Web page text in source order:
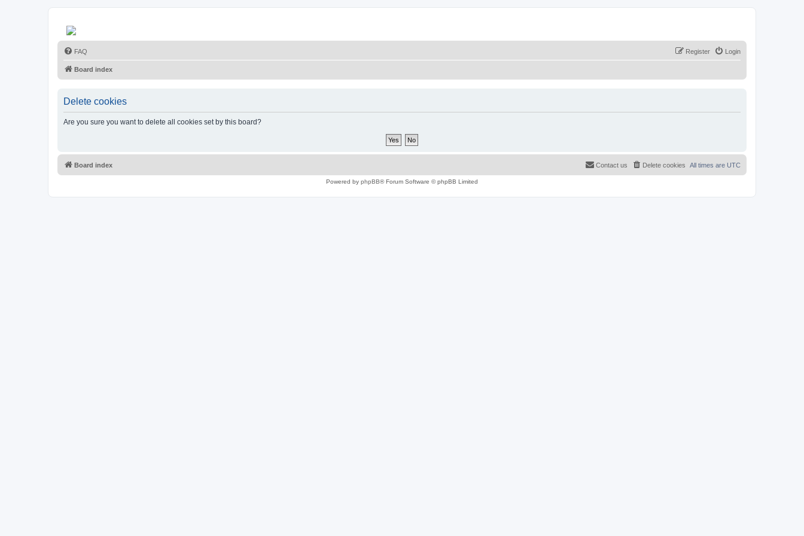
FAQ Login
Register
Board index
Delete cookies
Are you sure you want to delete all cookies set by this board?
Board index All times are UTC
Delete cookies
Contact us
Powered by phpBB® Forum Software © phpBB Limited